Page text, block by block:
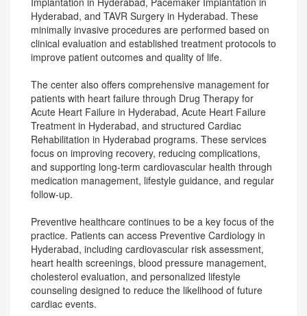
Hyderabad, and TAVR Surgery in Hyderabad. These
minimally invasive procedures are performed based on
clinical evaluation and established treatment protocols to
improve patient outcomes and quality of life.
The center also offers comprehensive management for
patients with heart failure through Drug Therapy for
Acute Heart Failure in Hyderabad, Acute Heart Failure
Treatment in Hyderabad, and structured Cardiac
Rehabilitation in Hyderabad programs. These services
focus on improving recovery, reducing complications,
and supporting long-term cardiovascular health through
medication management, lifestyle guidance, and regular
follow-up.
Preventive healthcare continues to be a key focus of the
practice. Patients can access Preventive Cardiology in
Hyderabad, including cardiovascular risk assessment,
heart health screenings, blood pressure management,
cholesterol evaluation, and personalized lifestyle
counseling designed to reduce the likelihood of future
cardiac events.